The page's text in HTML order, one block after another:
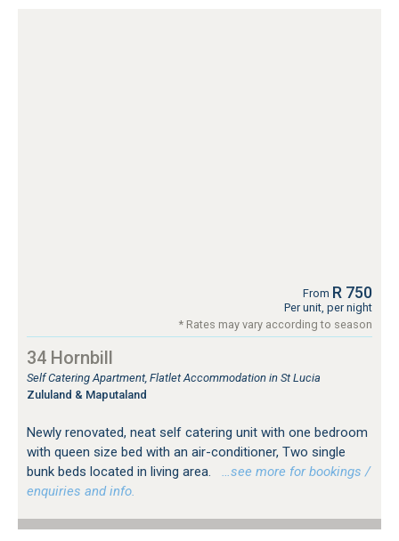
From R 750
Per unit, per night
* Rates may vary according to season
34 Hornbill
Self Catering Apartment, Flatlet Accommodation in St Lucia
Zululand & Maputaland
Newly renovated, neat self catering unit with one bedroom
with queen size bed with an air-conditioner, Two single
bunk beds located in living area.
…see more for bookings /
enquiries and info.